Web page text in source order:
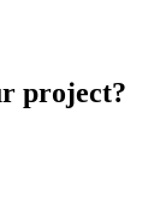
project?